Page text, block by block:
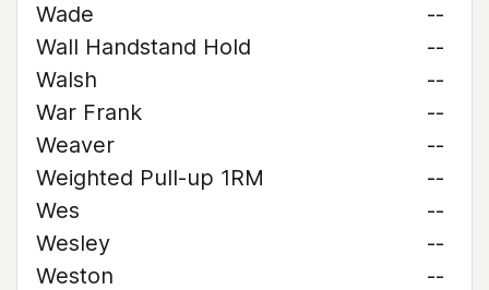
Wade
--
Wall Handstand Hold
--
Walsh
--
War Frank
--
Weaver
--
Weighted Pull-up 1RM
--
Wes
--
Wesley
--
Weston
--